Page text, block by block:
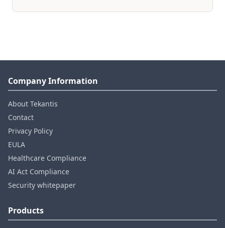
Company Information
About Tekantis
Contact
Privacy Policy
EULA
Healthcare Compliance
AI Act Compliance
Security whitepaper
Products